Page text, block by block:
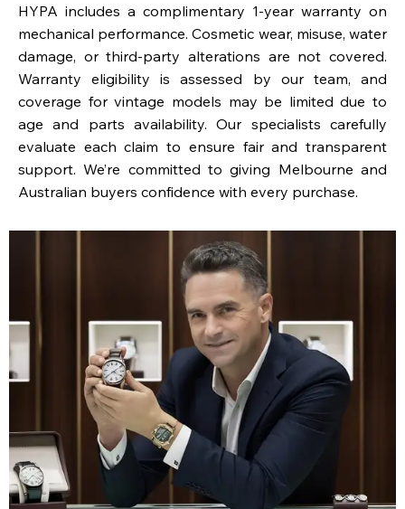
HYPA includes a complimentary 1-year warranty on
mechanical performance. Cosmetic wear, misuse, water
damage, or third-party alterations are not covered.
Warranty eligibility is assessed by our team, and
coverage for vintage models may be limited due to
age and parts availability. Our specialists carefully
evaluate each claim to ensure fair and transparent
support. We’re committed to giving Melbourne and
Australian buyers confidence with every purchase.